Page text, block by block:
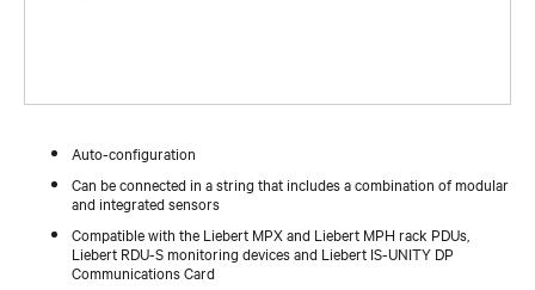
Auto-configuration
Can be connected in a string that includes a combination of modular
and integrated sensors
Compatible with the Liebert MPX and Liebert MPH rack PDUs,
Liebert RDU-S monitoring devices and Liebert IS-UNITY DP
Communications Card